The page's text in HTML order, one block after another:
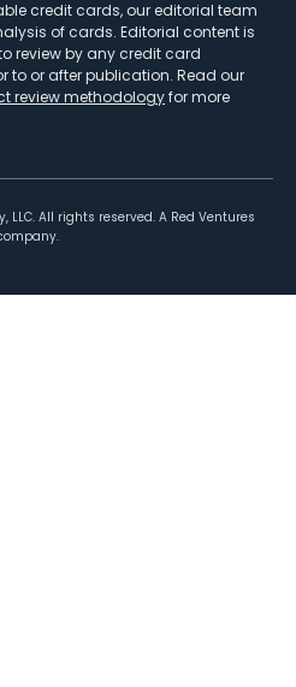
credit cards, our editorial team
of cards. Editorial content is
review by any credit card
to or after publication. Read our
review methodologyfor more
LLC. All rights reserved. A Red Ventures